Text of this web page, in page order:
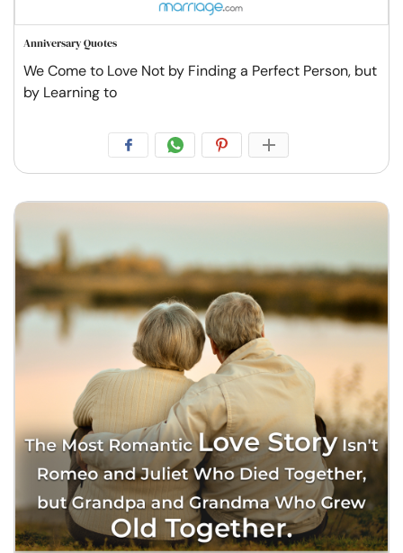
Anniversary Quotes
We Come to Love Not by Finding a Perfect Person, but
by Learning to